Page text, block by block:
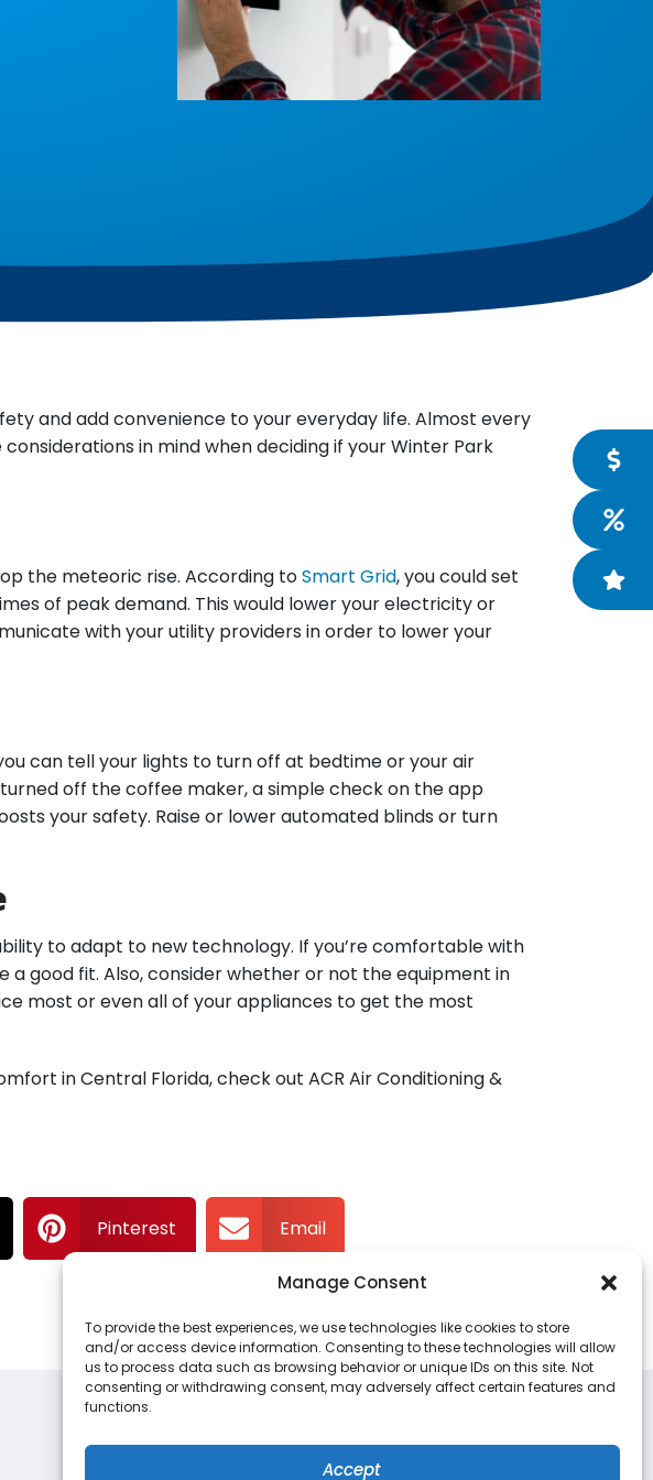
Manage Consent
To provide the best experiences, we use technologies like cookies to store
and/or access device information. Consenting to these technologies will allow
us to process data such as browsing behavior or unique IDs on this site. Not
consenting or withdrawing consent, may adversely affect certain features and
functions.
Accept
and add convenience to your everyday life. Almost every
in mind when deciding if your Winter Park
the meteoric rise. According toSmart Grid, you could set
of peak demand. This would lower your electricity or
with your utility providers in order to lower your
can tell your lights to turn off at bedtime or your air
off the coffee maker, a simple check on the app
your safety. Raise or lower automated blinds or turn
to adapt to new technology. If you’re comfortable with
good fit. Also, consider whether or not the equipment in
most or even all of your appliances to get the most
in Central Florida, check out ACR Air Conditioning &
Pinterest Email
ORLANDO LOCATION
1757 Benbow Court
939 Alexander Ave